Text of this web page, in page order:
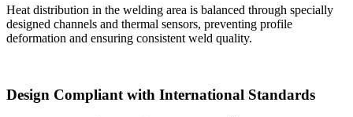
Heat distribution in the welding area is balanced through specially
designed channels and thermal sensors, preventing profile
deformation and ensuring consistent weld quality.
Design Compliant with International Standards